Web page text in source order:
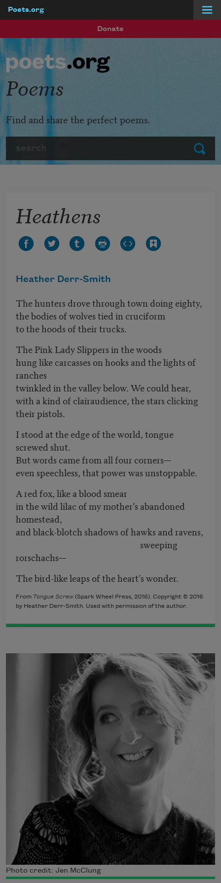
Poets.org
Donate
Submit
Poems
Find and share the perfect poems.
Heathens
Heather Derr-Smith
The hunters drove through town doing eighty,
the bodies of wolves tied in cruciform
to the hoods of their trucks.
The Pink Lady Slippers in the woods
hung like carcasses on hooks and the lights of
ranches
twinkled in the valley below. We could hear,
with a kind of clairaudience, the stars clicking
their pistols.
I stood at the edge of the world, tongue
screwed shut.
But words came from all four corners—
even speechless, that power was unstoppable.
A red fox, like a blood smear
in the wild lilac of my mother’s abandoned
homestead,
and black-blotch shadows of hawks and ravens,
sweeping
rorschachs—
The bird-like leaps of the heart’s wonder.
From Tongue Screw (Spark Wheel Press, 2016). Copyright © 2016
by Heather Derr-Smith. Used with permission of the author.
Photo credit: Jen McClung